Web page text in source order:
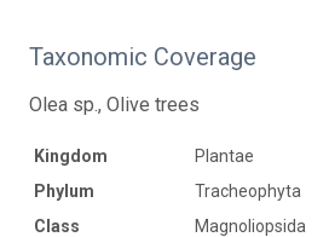
Taxonomic Coverage
Olea sp., Olive trees
Kingdom
Plantae
Phylum
Tracheophyta
Class
Magnoliopsida